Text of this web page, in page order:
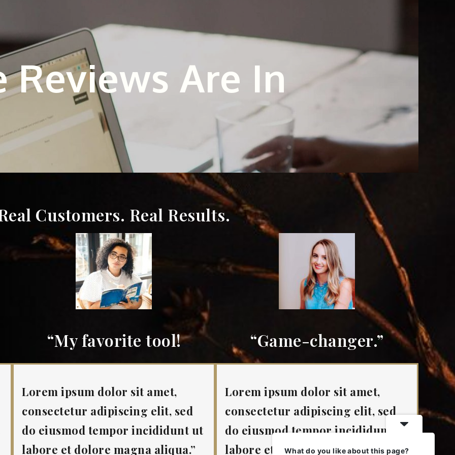
Reviews Are In
Customers. Real Results.
“My favorite tool!
Lorem ipsum dolor sit amet,
consectetur adipiscing elit, sed
do eiusmod tempor incididunt ut
labore et dolore magna aliqua.”
“Game-changer.”
Lorem ipsum dolor sit amet,
consectetur adipiscing elit, sed
do eiusmod tempor incididunt ut
labore et dolore magna aliqua.”
What do you like about this page?